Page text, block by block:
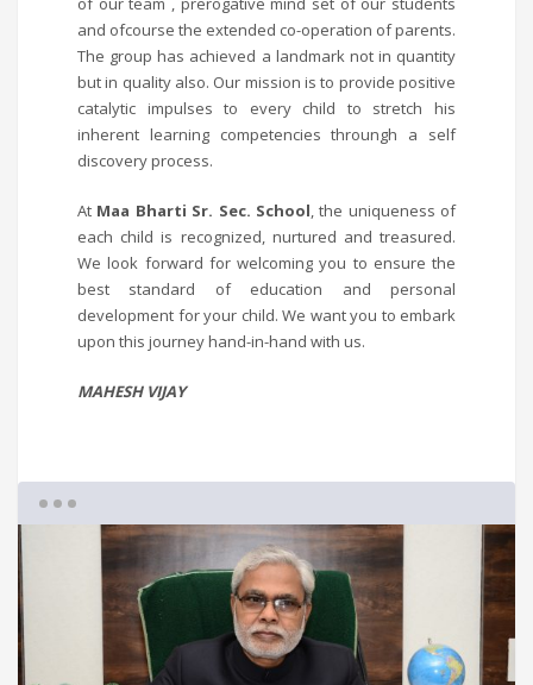
and ofcourse the extended co-operation of parents.
The group has achieved a landmark not in quantity
but in quality also. Our mission is to provide positive
catalytic impulses to every child to stretch his
inherent learning competencies throungh a self
discovery process.
At Maa Bharti Sr. Sec. School, the uniqueness of
each child is recognized, nurtured and treasured.
We look forward for welcoming you to ensure the
best standard of education and personal
development for your child. We want you to embark
upon this journey hand-in-hand with us.
MAHESH VIJAY